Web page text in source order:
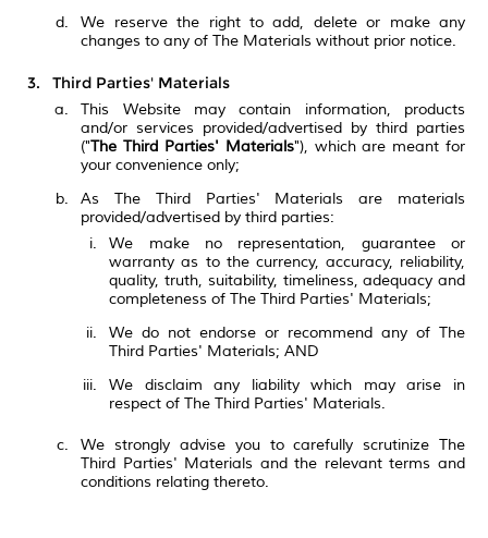
We reserve the right to add, delete or make any
changes to any of The Materials without prior notice.
Third Parties' Materials
This Website may contain information, products
and/or services provided/advertised by third parties
("The Third Parties' Materials"), which are meant for
your convenience only;
As The Third Parties' Materials are materials
provided/advertised by third parties:
We make no representation, guarantee or
warranty as to the currency, accuracy, reliability,
quality, truth, suitability, timeliness, adequacy and
completeness of The Third Parties' Materials;
We do not endorse or recommend any of The
Third Parties' Materials; AND
We disclaim any liability which may arise in
respect of The Third Parties' Materials.
We strongly advise you to carefully scrutinize The
Third Parties' Materials and the relevant terms and
conditions relating thereto.